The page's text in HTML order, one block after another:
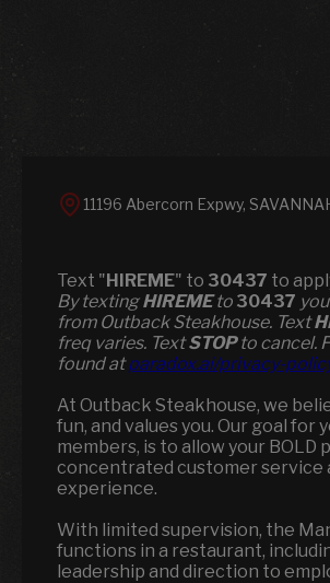
11196 Abercorn Expwy,
Text "HIREME" to 30437 to
​​By textingHIREMEto 30437
from Outback Steakhouse. Text
freq varies. TextSTOPto cancel.
found atparadox.ai/privacy-
At Outback Steakhouse, we
fun, and values you. Our goal
members, is to allow your
concentrated customer service
experience.
With limited supervision, the
functions in a restaurant,
leadership and direction to